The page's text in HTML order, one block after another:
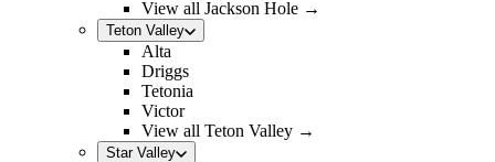
View all Jackson Hole →
Teton Valley
Alta
Driggs
Tetonia
Victor
View all Teton Valley →
Star Valley